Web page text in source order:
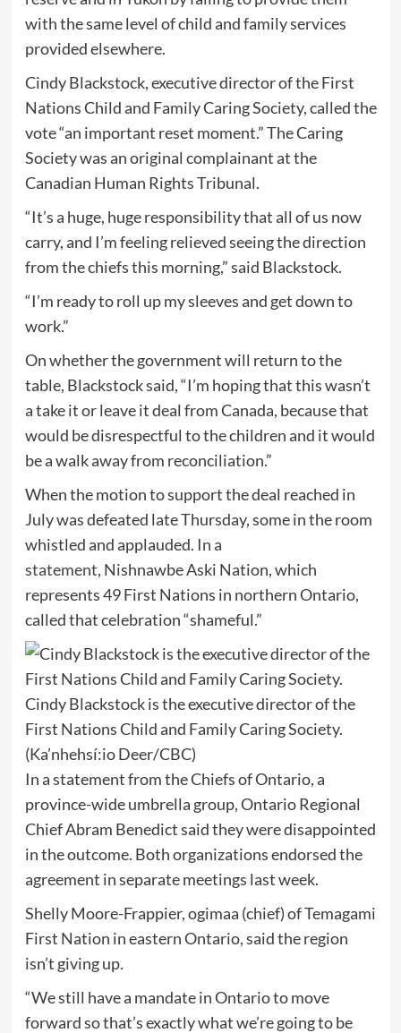
with the same level of child and family services
provided elsewhere.
Cindy Blackstock, executive director of the First
Nations Child and Family Caring Society, called the
vote “an important reset moment.” The Caring
Society was an original complainant at the
Canadian Human Rights Tribunal.
“It’s a huge, huge responsibility that all of us now
carry, and I’m feeling relieved seeing the direction
from the chiefs this morning,” said Blackstock.
“I’m ready to roll up my sleeves and get down to
work.”
On whether the government will return to the
table, Blackstock said, “I’m hoping that this wasn’t
a take it or leave it deal from Canada, because that
would be disrespectful to the children and it would
be a walk away from reconciliation.”
When the motion to support the deal reached in
July was defeated late Thursday, some in the room
whistled and applauded. In a
statement, Nishnawbe Aski Nation, which
represents 49 First Nations in northern Ontario,
called that celebration “shameful.”
Cindy Blackstock is the executive director of the
First Nations Child and Family Caring Society.
(Ka’nhehsí:io Deer/CBC)
In a statement from the Chiefs of Ontario, a
province-wide umbrella group, Ontario Regional
Chief Abram Benedict said they were disappointed
in the outcome. Both organizations endorsed the
agreement in separate meetings last week.
Shelly Moore-Frappier, ogimaa (chief) of Temagami
First Nation in eastern Ontario, said the region
isn’t giving up.
“We still have a mandate in Ontario to move
forward so that’s exactly what we’re going to be